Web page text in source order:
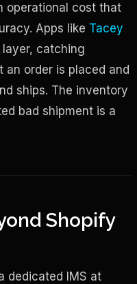
operational cost that
Apps like Tacey
catching
an order is placed and
ships. The inventory
bad shipment is a
Shopify
dedicated IMS at